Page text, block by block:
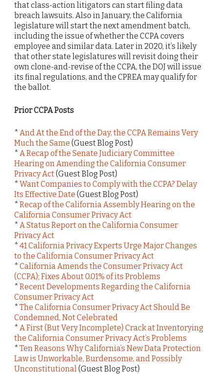
that class-action litigators can start filing data
breach lawsuits. Also in January, the California
legislature will start the next amendment batch,
including the issue of whether the CCPA covers
employee and similar data. Later in 2020, it’s likely
that other state legislatures will revisit doing their
own clone-and-revise of the CCPA, the DOJ will issue
its final regulations, and the CPREA may qualify for
the ballot.
Prior CCPA Posts
* And At the End of the Day, the CCPA Remains Very
Much the Same (Guest Blog Post)
* A Recap of the Senate Judiciary Committee
Hearing on Amending the California Consumer
Privacy Act(Guest Blog Post)
* Want Companies to Comply with the CCPA? Delay
Its Effective Date (Guest Blog Post)
* Recap of the California Assembly Hearing on the
California Consumer Privacy Act
* A Status Report on the California Consumer
Privacy Act
* 41 California Privacy Experts Urge Major Changes
to the California Consumer Privacy Act
* California Amends the Consumer Privacy Act
(CCPA); Fixes About 0.01% of its Problems
* Recent Developments Regarding the California
Consumer Privacy Act
* The California Consumer Privacy Act Should Be
Condemned, Not Celebrated
* A First (But Very Incomplete) Crack at Inventorying
the California Consumer Privacy Act’s Problems
* Ten Reasons Why California’s New Data Protection
Law is Unworkable, Burdensome, and Possibly
Unconstitutional (Guest Blog Post)